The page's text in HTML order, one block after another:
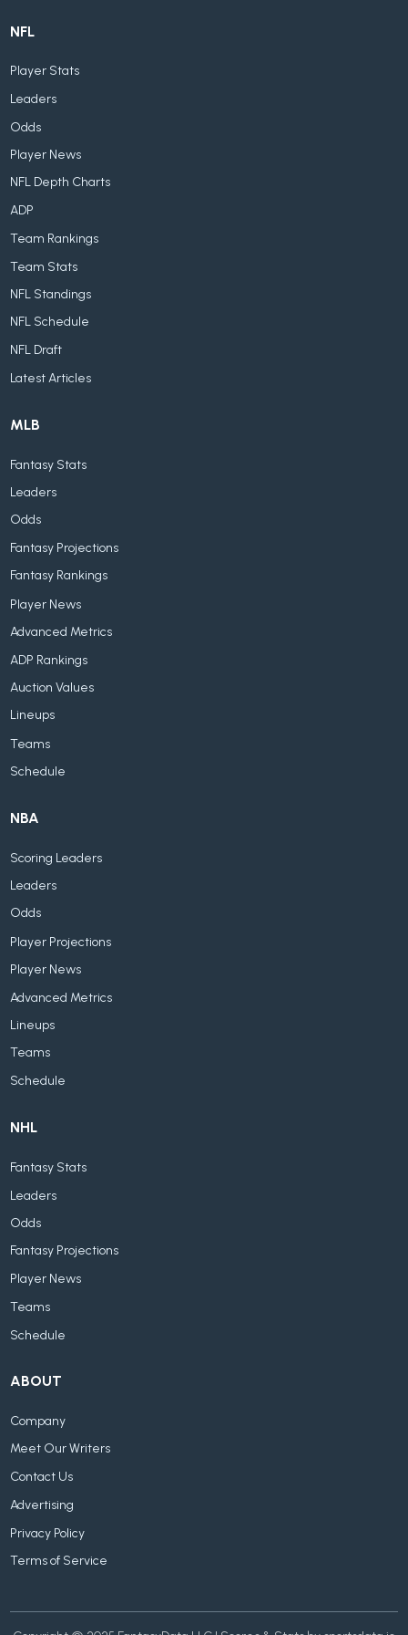
NFL
Player Stats
Leaders
Odds
Player News
NFL Depth Charts
ADP
Team Rankings
Team Stats
NFL Standings
NFL Schedule
NFL Draft
Latest Articles
MLB
Fantasy Stats
Leaders
Odds
Fantasy Projections
Fantasy Rankings
Player News
Advanced Metrics
ADP Rankings
Auction Values
Lineups
Teams
Schedule
NBA
Scoring Leaders
Leaders
Odds
Player Projections
Player News
Advanced Metrics
Lineups
Teams
Schedule
NHL
Fantasy Stats
Leaders
Odds
Fantasy Projections
Player News
Teams
Schedule
ABOUT
Company
Meet Our Writers
Contact Us
Advertising
Privacy Policy
Terms of Service